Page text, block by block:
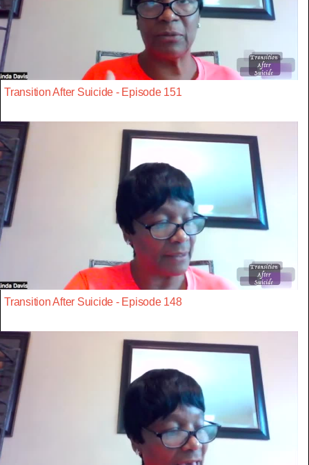
Transition After Suicide - Episode 151
Transition After Suicide - Episode 148